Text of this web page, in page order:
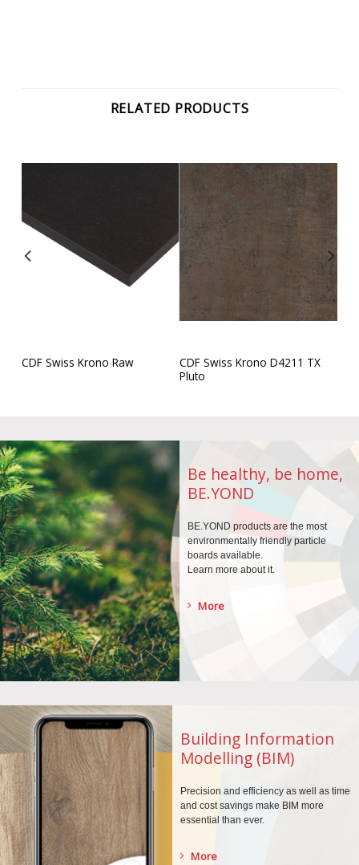
RELATED PRODUCTS
CDF Swiss Krono Raw
CDF Swiss Krono D4211 TX
Pluto
Be healthy, be home,
BE.YOND
BE.YOND products are the most
environmentallyfriendly particle
boards available.
Learn more about it.
More
Building Information
Modelling (BIM)
Precision and efficiency as well as time
and cost savings make BIM more
essential than ever.
More